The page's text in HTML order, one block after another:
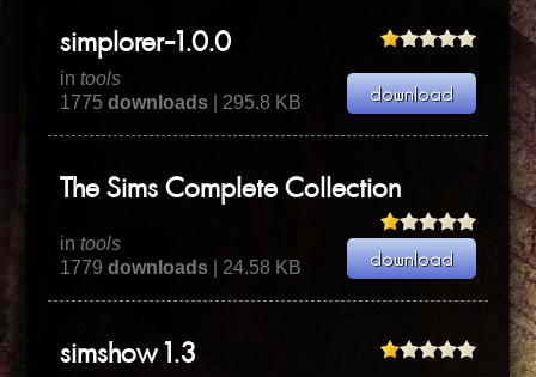
simplorer-1.0.0
intools
1775downloads | 295.8 KB
The Sims Complete Collection
intools
1779downloads | 24.58 KB
simshow 1.3